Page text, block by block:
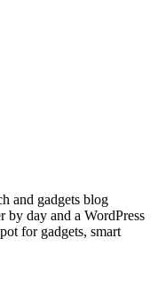
and gadgets blog
by day and a WordPress
for gadgets, smart